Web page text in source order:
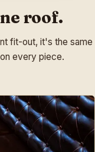
roof.
fit-out, it's the same
every piece.